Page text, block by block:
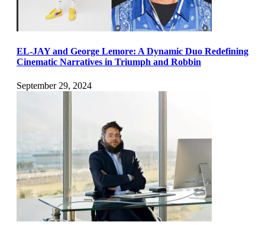
EL-JAY and George Lemore: A Dynamic Duo Redefining
Cinematic Narratives in Triumph and Robbin
September 29, 2024